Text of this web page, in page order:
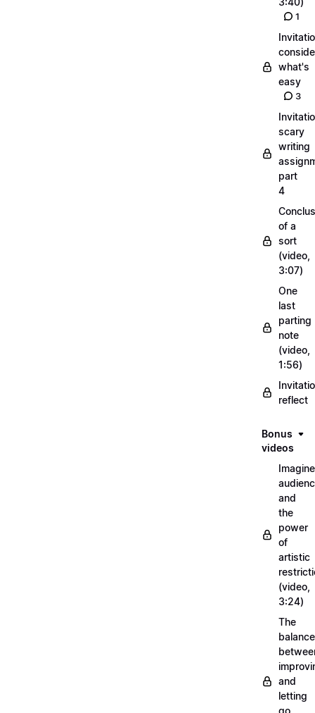
1
what's
easy
3
scary
writing
part
4
of a
sort
(video,
3:07)
One
last
parting
note
(video,
1:56)
reflect
Bonus
videos
and
the
power
of
artistic
(video,
3:24)
The
balance
and
letting
go